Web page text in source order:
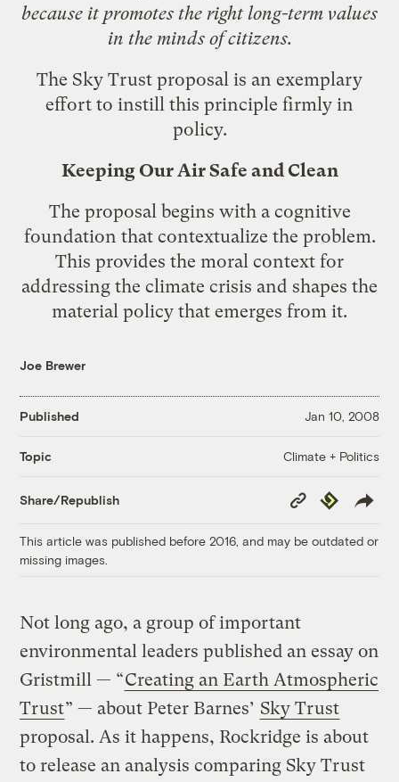
because it promotes the right long-term values
in the minds of citizens.
The Sky Trust proposal is an exemplary
effort to instill this principle firmly in
policy.
Keeping Our Air Safe and Clean
The proposal begins with a cognitive
foundation that contextualize the problem.
This provides the moral context for
addressing the climate crisis and shapes the
material policy that emerges from it.
Joe Brewer
Published Jan 10, 2008
Topic Climate + Politics
Share/Republish
Copy
Link
Republish
This article was published before 2016, and may be outdated or
missing images.
Not long ago, a group of important
environmental leaders published an essay on
Gristmill — “Creating an Earth Atmospheric
Trust” — about Peter Barnes’ Sky Trust
proposal. As it happens, Rockridge is about
to release an analysis comparing Sky Trust